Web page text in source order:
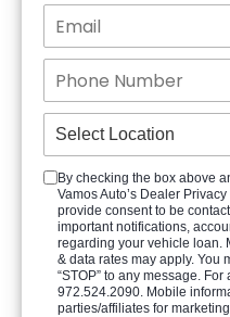
By checking the box above
Vamos Auto’s Dealer
provide consent to be
important notifications,
regarding your vehicle loan.
& data rates may apply. You
“STOP” to any message.
972.524.2090. Mobile
parties/affiliates for